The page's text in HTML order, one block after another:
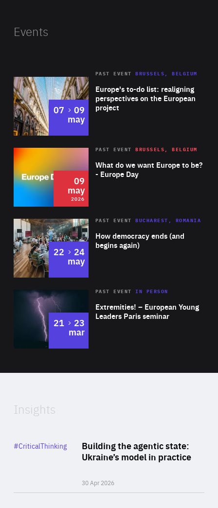
Events
Europe's to-do list: realigning
perspectives on the European
project
PAST EVENT BRUSSELS, BELGIUM
07 to
09
may
2026 Area
of
Expertise
What do we want Europe to be?
- Europe Day
PAST EVENT BRUSSELS, BELGIUM
09
may
2026
Area
Expertise
How democracy ends (and
begins again)
PAST EVENT BUCHAREST, ROMANIA
22 to
24
may
Area
Expertise
Extremities! – European Young
Leaders Paris seminar
PAST EVENTIN PERSON
21 to
23
mar
of
Insights
Building the agentic state:
Ukraine’s model in practice
30 Apr 2026
Category
#CriticalThinking